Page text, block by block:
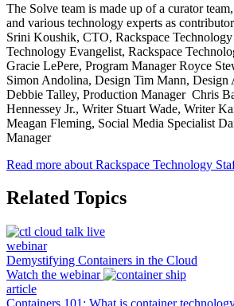
The Solve team is made up of a curator
and various technology experts as
Srini Koushik, CTO, Rackspace
Technology Evangelist, Rackspace
Gracie LePere, Program Manager Royce
Simon Andolina, Design Tim Mann, Design
Debbie Talley, Production Manager Chris
Hennessey Jr., Writer Stuart Wade, Writer
Meagan Fleming, Social Media Specialist
Manager
Read more about Rackspace Technology
Related Topics
webinar
Demystifying Containers in the Cloud
Watch the webinar
article